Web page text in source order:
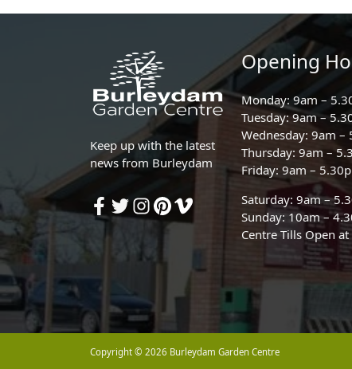
Keep up with the latest
news from Burleydam
Opening
Monday: 9am –
Tuesday: 9am –
Wednesday: 9am –
Thursday: 9am –
Friday: 9am –
Saturday: 9am –
Sunday: 10am –
Centre Tills Open
Copyright © 2026 Burleydam Garden Centre